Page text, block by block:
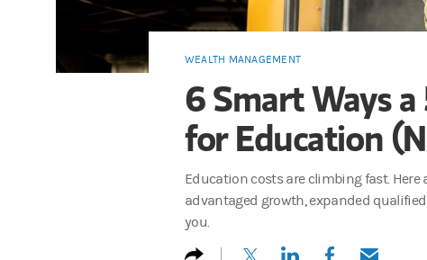
WEALTH MANAGEMENT
6 Smart Ways
for Education
Education costs are climbing fast. Here
advantaged growth, expanded
you.
(opens in a new tab)
(opens in a new tab)
(opens in a new
(opens